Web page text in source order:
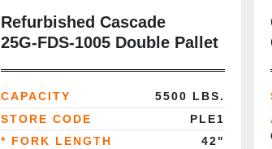
Refurbished Cascade
25G‑FDS‑1005 Double Pallet
CAPACITY
5500 LBS.
STORE CODE
PLE1
* FORK LENGTH
42"